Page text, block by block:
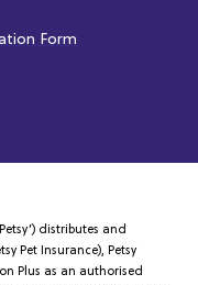
Form
distributes and
Pet Insurance), Petsy
Plus as an authorised